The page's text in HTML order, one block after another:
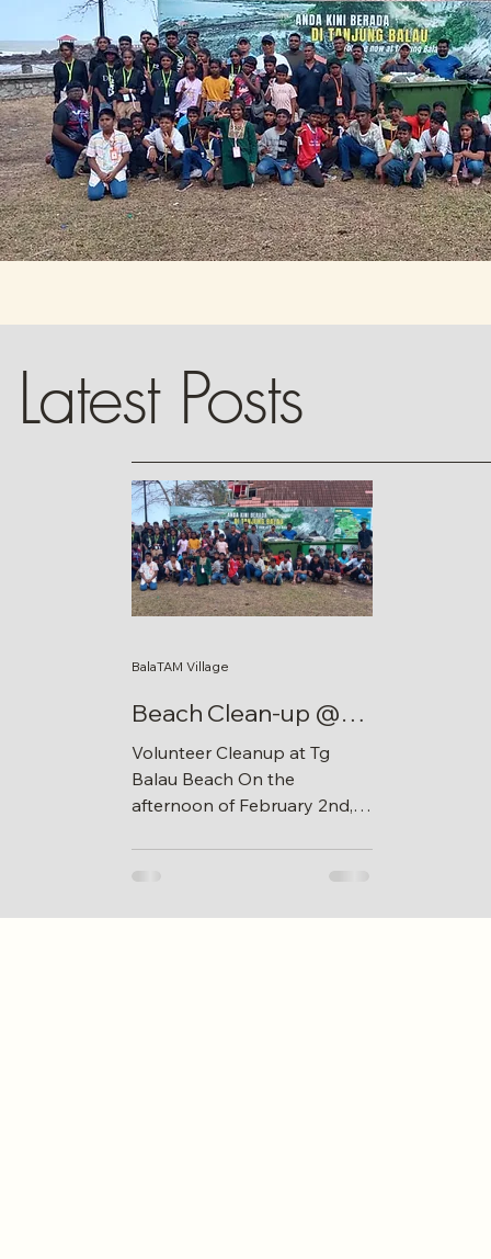
Latest Posts
Beach Clean-up @
Tg Balau
Volunteer Cleanup at Tg
Balau Beach On the
afternoon of February 2nd,
BalaTAM Village